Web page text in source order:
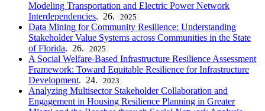
Modeling Transportation and Electric Power Network
Interdependencies. 26. 2025
Data Mining for Community Resilience: Understanding
Stakeholder Value Systems across Communities in the State
of Florida. 26. 2025
A Social Welfare-Based Infrastructure Resilience Assessment
Framework: Toward Equitable Resilience for Infrastructure
Development. 24. 2023
Analyzing Multisector Stakeholder Collaboration and
Engagement in Housing Resilience Planning in Greater